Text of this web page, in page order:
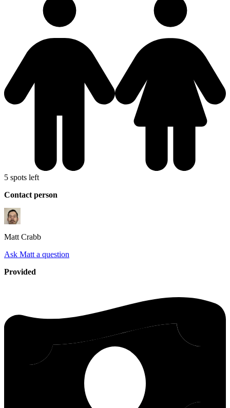
5 spots left
Contact person
Matt Crabb
Ask Matt a question
Provided